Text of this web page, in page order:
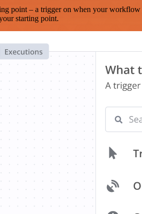
– a trigger on when your workflow
starting point.